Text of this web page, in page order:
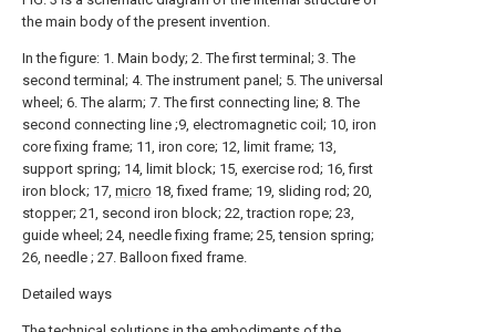
the main body of the present invention.
In the figure: 1. Main body; 2. The first terminal; 3. The
second terminal; 4. The instrument panel; 5. The universal
wheel; 6. The alarm; 7. The first connecting line; 8. The
second connecting line ;9, electromagnetic coil; 10, iron
core fixing frame; 11, iron core; 12, limit frame; 13,
support spring; 14, limit block; 15, exercise rod; 16, first
iron block; 17, micro 18, fixed frame; 19, sliding rod; 20,
stopper; 21, second iron block; 22, traction rope; 23,
guide wheel; 24, needle fixing frame; 25, tension spring;
26, needle ; 27. Balloon fixed frame.
Detailed ways